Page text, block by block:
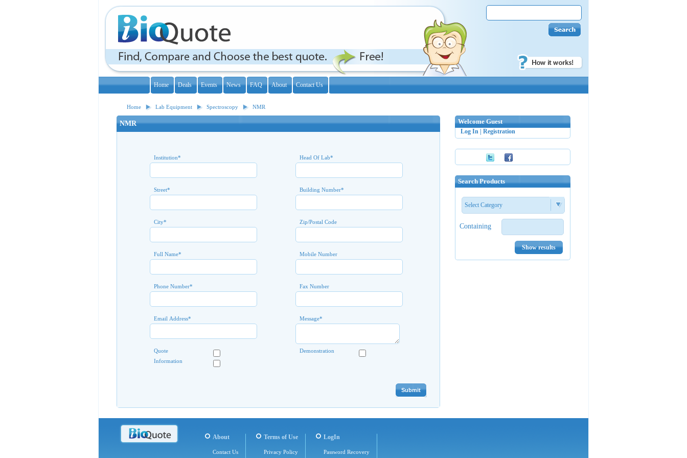
Home Deals Events News FAQ About Contact Us
Home Lab Equipment Spectroscopy NMR
NMR
Institution* Head Of Lab*
Street* Building Number*
City* Zip/Postal Code
Full Name* Mobile Number
Phone Number* Fax Number
Email Address* Message*
Quote
Demonstration
Information
Welcome Guest
Log In Registration
Search Products
Select Category
Containing
Show results
About
Contact Us
Terms of Use
Privacy Policy
LogIn
Password Recovery